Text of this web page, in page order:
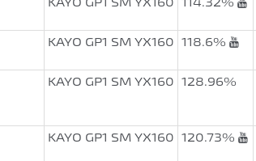
KAYO GP1 SM YX160 118.6%
KAYO GP1 SM YX160 128.96%
KAYO GP1 SM YX160 120.73%